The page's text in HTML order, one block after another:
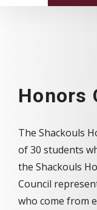
Honors
The Shackouls
of 30 students
the Shackouls
Council
who come from